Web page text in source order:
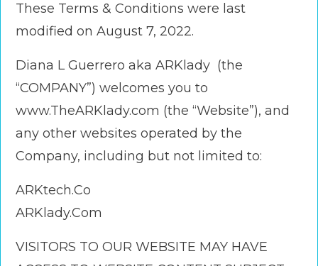
These Terms & Conditions were last
modified on August 7, 2022.
Diana L Guerrero aka ARKlady (the
“COMPANY”) welcomes you to
www.TheARKlady.com (the “Website”), and
any other websites operated by the
Company, including but not limited to:
ARKtech.Co
ARKlady.Com
VISITORS TO OUR WEBSITE MAY HAVE